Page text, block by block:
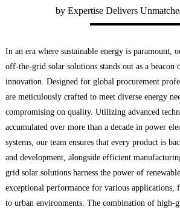
by Expertise Delivers
In an era where sustainable energy is paramount,
off-the-grid solar solutions stands out as a
innovation. Designed for global procurement
are meticulously crafted to meet diverse energy
compromising on quality. Utilizing advanced
accumulated over more than a decade in power
systems, our team ensures that every product is
and development, alongside efficient
grid solar solutions harness the power of
exceptional performance for various applications,
to urban environments. The combination of high-